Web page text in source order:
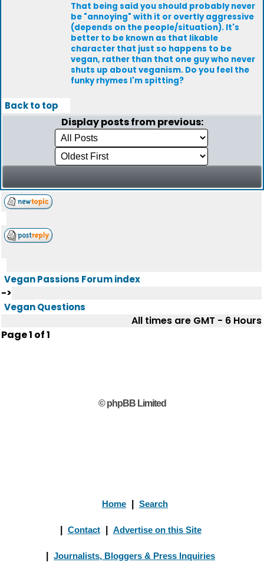
That being said you should probably never
be "annoying" with it or overtly aggressive
(depends on the people/situation). It's
better to be known as that likable
character that just so happens to be
vegan, rather than that one guy who never
shuts up about veganism. Do you feel the
funky rhymes I'm spitting?
Back to top
Display posts from previous:
Vegan Passions Forum index
->
Vegan Questions
All times are GMT - 6 Hours
Page1 of1
© phpBB Limited
Home Search
Contact Advertise on this Site
Journalists, Bloggers & Press Inquiries